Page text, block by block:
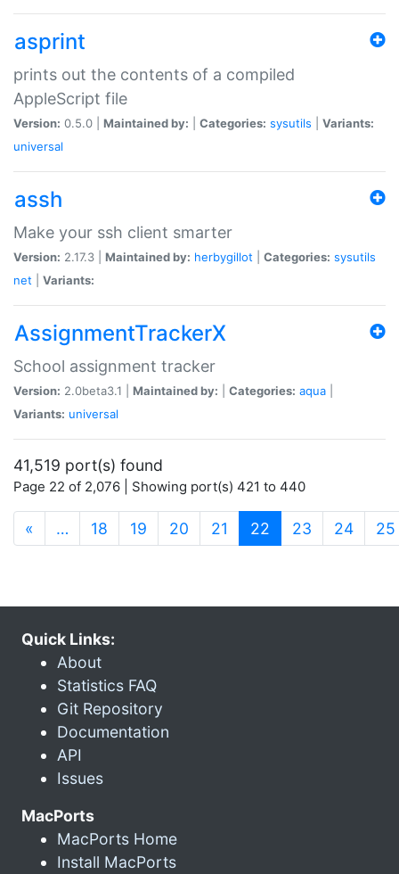
asprint
prints out the contents of a compiled
AppleScript file
Version: 0.5.0 | Maintained by: Categories: sysutils
Variants:
universal
assh
Make your ssh client smarter
Version: 2.17.3 | Maintained by: herbygillot Categories: sysutils
net
Variants:
AssignmentTrackerX
School assignment tracker
Version: 2.0beta3.1 | Maintained by: Categories: aqua
Variants: universal
41,519 port(s) found
Page 22 of 2,076 | Showing port(s) 421 to 440
« … 18 19 20 21 22 (current)
23 24 25
Quick Links:
About
Statistics FAQ
Git Repository
Documentation
API
Issues
MacPorts
MacPorts Home
Install MacPorts